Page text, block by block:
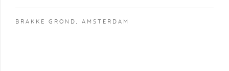
BRAKKE GROND, AMSTERDAM